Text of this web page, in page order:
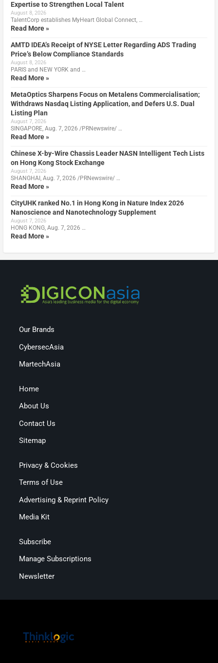
Expertise to Strengthen Local Talent
August 8, 2026
TalentCorp establishes MyHeart Global Connect, …
Read More »
AMTD IDEA’s Receipt of NYSE Letter Regarding ADS Trading
Price’s Below Compliance Standards
August 8, 2026
PARIS and NEW YORK and …
Read More »
MetaOptics Sharpens Focus on Metalens Commercialisation;
Withdraws Nasdaq Listing Application, and Defers U.S. Dual
Listing Plan
August 7, 2026
SINGAPORE, Aug. 7, 2026 /PRNewswire/ …
Read More »
Chinese X-by-Wire Chassis Leader NASN Intelligent Tech Lists
on Hong Kong Stock Exchange
August 7, 2026
SHANGHAI, Aug. 7, 2026 /PRNewswire/ …
Read More »
CityUHK ranked No.1 in Hong Kong in Nature Index 2026
Nanoscience and Nanotechnology Supplement
August 7, 2026
HONG KONG, Aug. 7, 2026 …
Read More »
Our Brands
CybersecAsia
MartechAsia
Home
About Us
Contact Us
Sitemap
Privacy & Cookies
Terms of Use
Advertising & Reprint Policy
Media Kit
Subscribe
Manage Subscriptions
Newsletter